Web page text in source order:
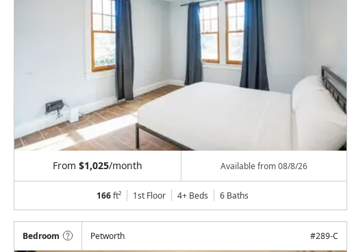
From $1,025/month Available from08/8/26
166ft² 1st Floor 4+ Beds 6 Baths
Bedroom Petworth #289-C